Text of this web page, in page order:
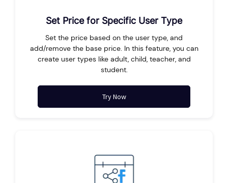
Set Price for Specific User Type
Set the price based on the user type, and
add/remove the base price. In this feature, you can
create user types like adult, child, teacher, and
student.
Try Now